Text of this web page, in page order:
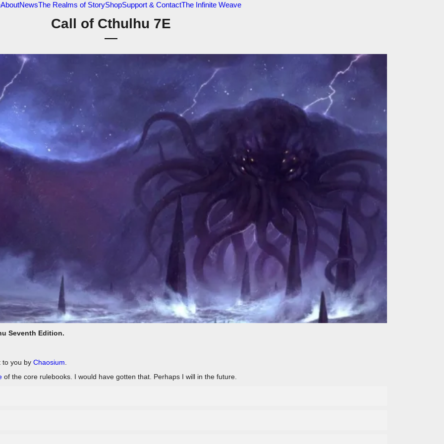
AboutNewsThe Realms of StoryShopSupport & ContactThe Infinite Weave
Call of Cthulhu 7E
Seventh Edition.
to you by Chaosium
of the core rulebooks. I would have gotten that. Perhaps I will in the future.